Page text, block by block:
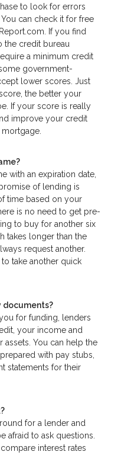
to look for errors
can check it for free
If you find
the credit bureau
a minimum credit
government-
lower scores. Just
the better your
If your score is really
improve your credit
with an expiration date,
of lending is
time based on your
is no need to get pre-
to buy for another six
takes longer than the
request another.
take another quick
documents?
for funding, lenders
your income and
You can help the
with pay stubs,
statements for their
for a lender and
afraid to ask questions.
interest rates